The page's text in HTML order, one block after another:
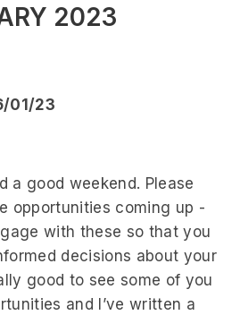
2023
01/23
a good weekend. Please
opportunities coming up -
with these so that you
decisions about your
good to see some of you
and I’ve written a